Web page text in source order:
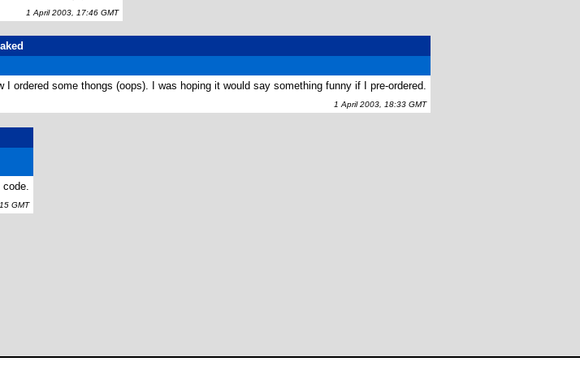
1 April 2003, 17:46 GMT
ordered some thongs (oops). I was hoping it would say something funny if I pre-ordered.
1 April 2003, 18:33 GMT
code.
GMT